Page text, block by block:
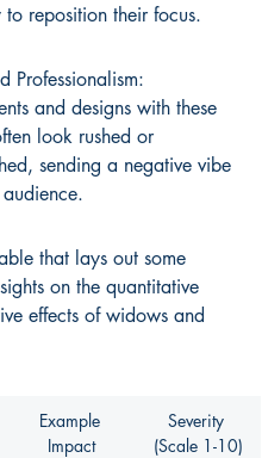
to reposition their focus.
Professionalism:
and designs with these
look rushed or
sending a negative vibe
that lays out some
on the quantitative
effects of widows and
Example
Impact
Severity
(Scale 1-10)